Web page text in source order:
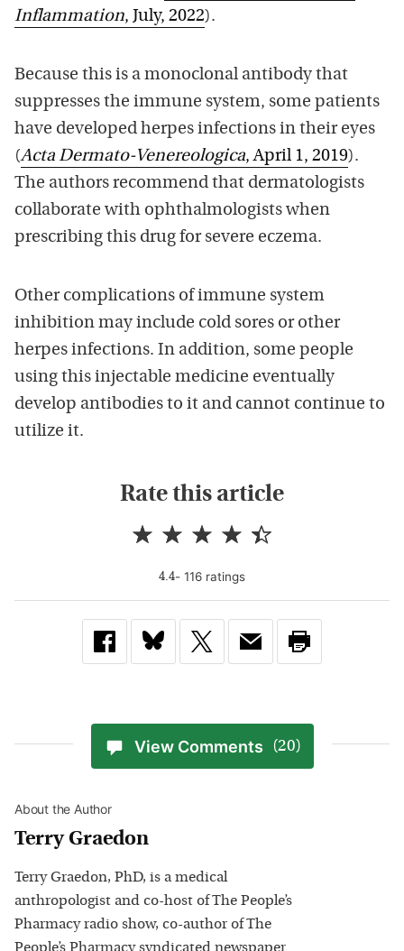
Inflammation, July, 2022).
Because this is a monoclonal antibody that
suppresses the immune system, some patients
have developed herpes infections in their eyes
(Acta Dermato-Venereologica, April 1, 2019).
The authors recommend that dermatologists
collaborate with ophthalmologists when
prescribing this drug for severe eczema.
Other complications of immune system
inhibition may include cold sores or other
herpes infections. In addition, some people
using this injectable medicine eventually
develop antibodies to it and cannot continue to
utilize it.
Rate this article
4.4- 116 ratings
View Comments (20)
About the Author
Terry Graedon
Terry Graedon, PhD, is a medical
anthropologist and co-host of The People’s
Pharmacy radio show, co-author of The